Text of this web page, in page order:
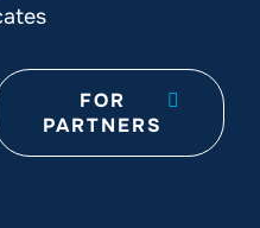
FOR
PARTNERS